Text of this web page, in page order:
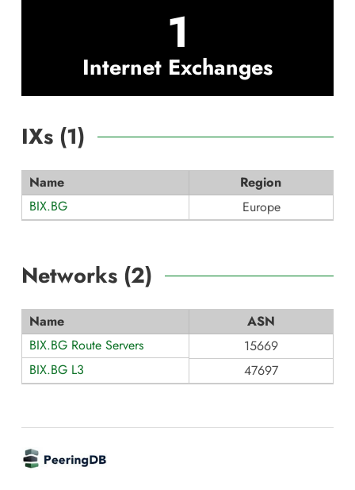
1
Internet Exchanges
IXs (1)
Name
Region
BIX.BG
Europe
Networks (2)
Name
ASN
BIX.BG Route Servers
15669
BIX.BG L3
47697